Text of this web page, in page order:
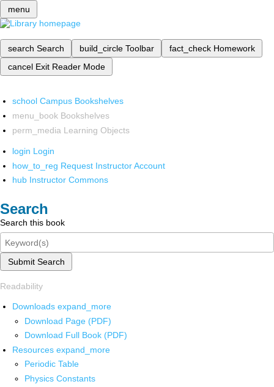
menu
search Search build_circle Toolbar fact_check Homework
cancel Exit Reader Mode
school Campus Bookshelves
menu_book Bookshelves
perm_media Learning Objects
login Login
how_to_reg Request Instructor Account
hub Instructor Commons
Search
Search this book
Submit Search
Readability
Downloads expand_more
Download Page (PDF)
Download Full Book (PDF)
Resources expand_more
Periodic Table
Physics Constants